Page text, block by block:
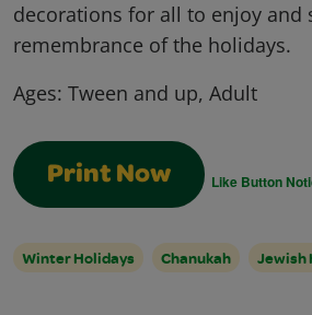
decorations for all to enjoy and
remembrance of the holidays.
Ages: Tween and up, Adult
Print Now Like Button
Winter Holidays Chanukah Jewish